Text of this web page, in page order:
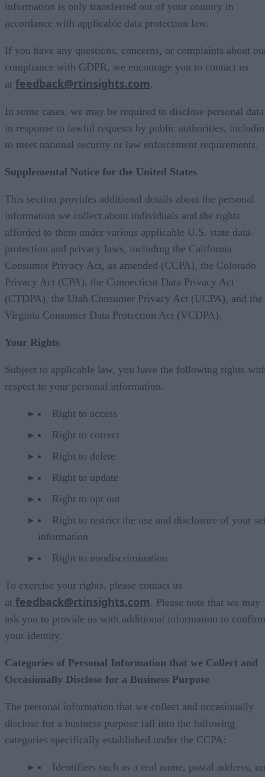
information is only transferred out of your country in
accordance with applicable data protection law.
If you have any questions, concerns, or complaints about
compliance with GDPR, we encourage you to contact us
at feedback@rtinsights.com.
In some cases, we may be required to disclose personal data
in response to lawful requests by public authorities,
to meet national security or law enforcement requirements.
Supplemental Notice for the United States
This section provides additional details about the personal
information we collect about individuals and the rights
afforded to them under various applicable U.S. state data-
protection and privacy laws, including the California
Consumer Privacy Act, as amended (CCPA), the Colorado
Privacy Act (CPA), the Connecticut Data Privacy Act
(CTDPA), the Utah Consumer Privacy Act (UCPA), and the
Virginia Consumer Data Protection Act (VCDPA).
Your Rights
Subject to applicable law, you have the following rights
respect to your personal information.
Right to access
Right to correct
Right to delete
Right to update
Right to opt out
Right to restrict the use and disclosure of your
information
Right to nondiscrimination
To exercise your rights, please contact us
at feedback@rtinsights.com. Please note that we may
ask you to provide us with additional information to confirm
your identity.
Categories of Personal Information that we Collect and
Occasionally Disclose for a Business Purpose
The personal information that we collect and occasionally
disclose for a business purpose fall into the following
categories specifically established under the CCPA:
Identifiers such as a real name, postal address,